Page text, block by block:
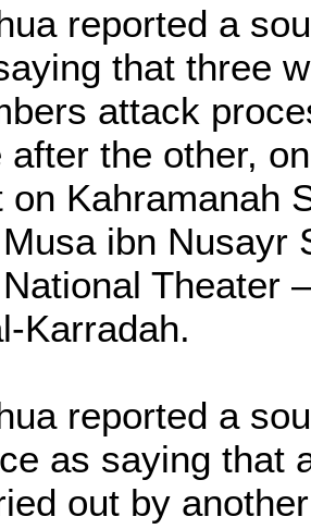
reported a
that three
attack
after the other,
on Kahramanah
ibn Nusayr
Theater
Karradah.
reported a
as saying that
out by